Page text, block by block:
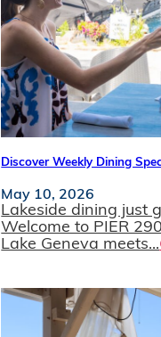
Discover Weekly Dining
May 10, 2026
Lakeside dining just
Welcome to PIER
Lake Geneva meets...